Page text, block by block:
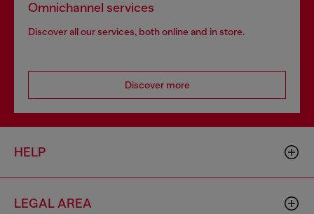
Omnichannel services
Discover all our services, both online and in store.
Discover more
HELP
LEGAL AREA